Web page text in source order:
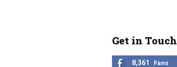
Get in Touch
8,361 Fans